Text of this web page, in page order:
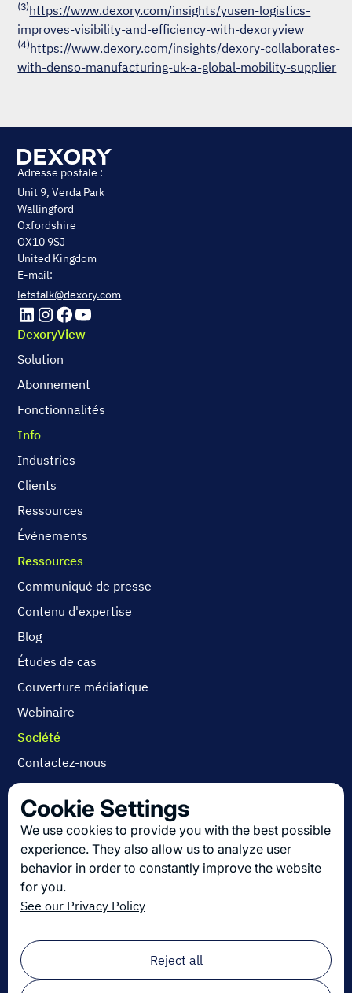
(3)https://www.dexory.com/insights/yusen-logistics-
improves-visibility-and-efficiency-with-dexoryview
(4)https://www.dexory.com/insights/dexory-collaborates-
with-denso-manufacturing-uk-a-global-mobility-supplier
Adresse postale :
Unit 9, Verda Park
Wallingford
Oxfordshire
OX10 9SJ
United Kingdom
E-mail:
letstalk@dexory.com
DexoryView
Solution
Abonnement
Fonctionnalités
Info
Industries
Clients
Ressources
Événements
Ressources
Communiqué de presse
Contenu d'expertise
Blog
Études de cas
Couverture médiatique
Webinaire
Société
Contactez-nous
A propos
Carrières
Découvrez les dernières innovations en
logistique
Inscrivez-vous à notre newsletter !
Email*
Cookie Settings
We use cookies to provide you with the best possible
experience. They also allow us to analyze user
behavior in order to constantly improve the website
for you.
See our Privacy Policy
Reject all